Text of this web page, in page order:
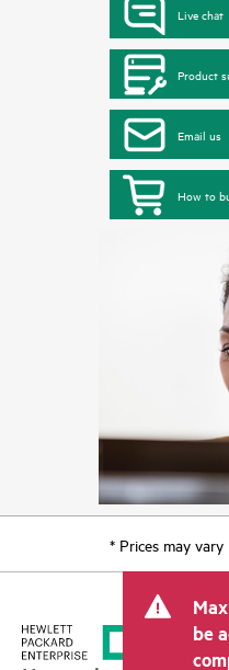
Live chat
Product
Email us
How to
* Prices may vary
be